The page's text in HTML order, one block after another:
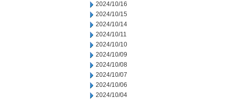
2024/10/16
2024/10/15
2024/10/14
2024/10/11
2024/10/10
2024/10/09
2024/10/08
2024/10/07
2024/10/06
2024/10/04